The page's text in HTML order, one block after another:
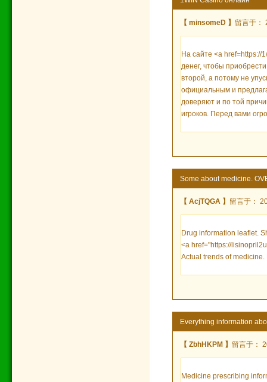
【 minsomeD 】 留言于：
На сайте <a href=https://
денег, чтобы
второй, а потому не
официальным и
доверяют и по той
игроков. Перед вами
Some about medicine.
【 AcjTQGA 】 留言于：
Drug information leaflet.
<a href="https://
Actual trends of
Everything information
【 ZbhHKPM 】 留言于：
Medicine prescribing